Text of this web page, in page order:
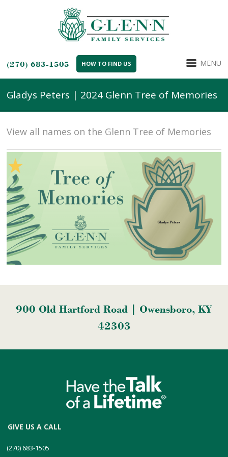
(270) 683-1505 HOW TO FIND US MENU
Gladys Peters | 2024 Glenn Tree of Memories
View all names on the Glenn Tree of Memories
900 Old Hartford Road | Owensboro, KY
42303
GIVE US A CALL
(270) 683-1505